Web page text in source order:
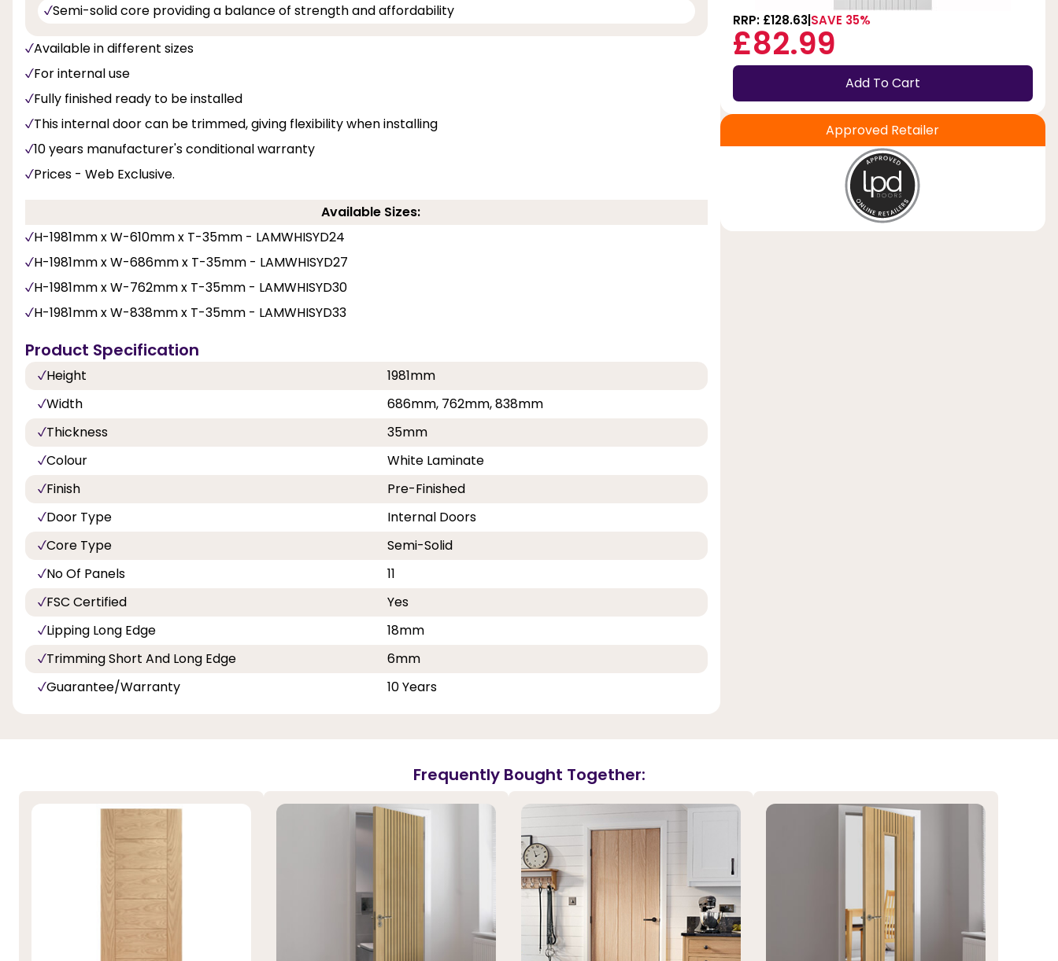
Semi-solid core providing a balance of strength and affordability
Available in different sizes
For internal use
Fully finished ready to be installed
This internal door can be trimmed, giving flexibility when installing
10 years manufacturer's conditional warranty
Prices - Web Exclusive.
Available Sizes:
H-1981mm x W-610mm x T-35mm - LAMWHISYD24
H-1981mm x W-686mm x T-35mm - LAMWHISYD27
H-1981mm x W-762mm x T-35mm - LAMWHISYD30
H-1981mm x W-838mm x T-35mm - LAMWHISYD33
Product Specification
Height
1981mm
Width
686mm, 762mm, 838mm
Thickness
35mm
Colour
White Laminate
Finish
Pre-Finished
Door Type
Internal Doors
Core Type
Semi-Solid
No Of Panels
11
FSC Certified
Yes
Lipping Long Edge
18mm
Trimming Short And Long Edge
6mm
Guarantee/Warranty
10 Years
RRP: £128.63SAVE 35%
£82.99
Add To Cart
Approved Retailer
Frequently Bought Together: